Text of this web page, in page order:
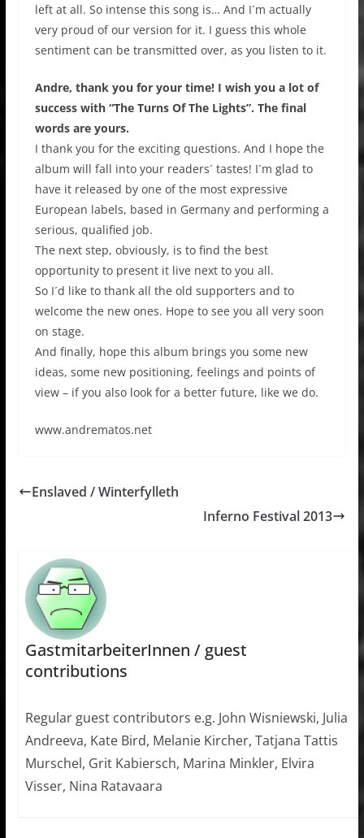
left at all. So intense this song is… And I´m actually
very proud of our version for it. I guess this whole
sentiment can be transmitted over, as you listen to it.
Andre, thank you for your time! I wish you a lot of
success with “The Turns Of The Lights”. The final
words are yours.
I thank you for the exciting questions. And I hope the
album will fall into your readers´ tastes! I´m glad to
have it released by one of the most expressive
European labels, based in Germany and performing a
serious, qualified job.
The next step, obviously, is to find the best
opportunity to present it live next to you all.
So I´d like to thank all the old supporters and to
welcome the new ones. Hope to see you all very soon
on stage.
And finally, hope this album brings you some new
ideas, some new positioning, feelings and points of
view – if you also look for a better future, like we do.
www.andrematos.net
Enslaved / Winterfylleth
Inferno Festival 2013
GastmitarbeiterInnen / guest
contributions
Regular guest contributors e.g. John Wisniewski, Julia
Andreeva, Kate Bird, Melanie Kircher, Tatjana Tattis
Murschel, Grit Kabiersch, Marina Minkler, Elvira
Visser, Nina Ratavaara